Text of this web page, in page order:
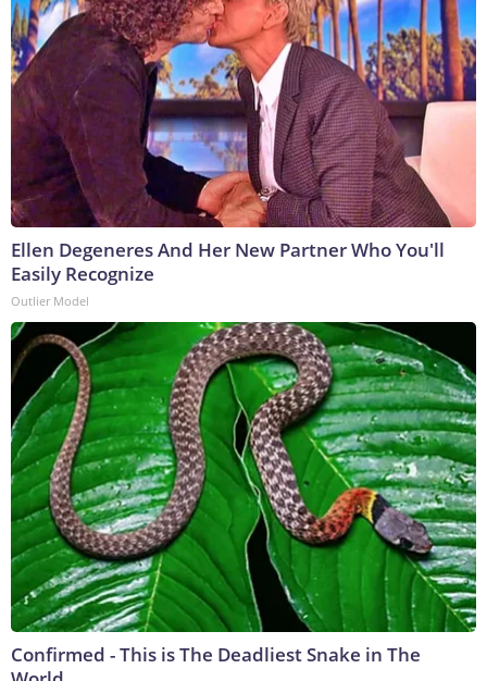
Ellen Degeneres And Her New Partner Who You'll
Easily Recognize
Outlier Model
Confirmed - This is The Deadliest Snake in The